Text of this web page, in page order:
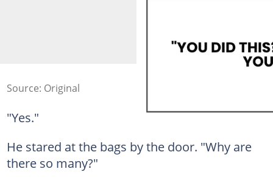
Source: Original
"Yes."
He stared at the bags by the door. "Why are
there so many?"